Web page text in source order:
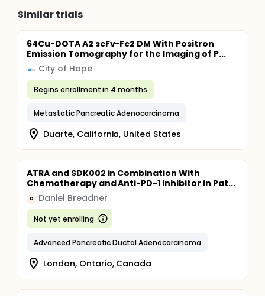
Similar trials
64Cu-DOTA A2 scFv-Fc2 DM With Positron
Emission Tomography for the Imaging of P...
City of Hope
Begins enrollment in 4 months
Metastatic Pancreatic Adenocarcinoma
Duarte, California, United States
ATRA and SDK002 in Combination With
Chemotherapy and Anti-PD-1 Inhibitor in Pat...
D Daniel Breadner
Not yet enrolling
Advanced Pancreatic Ductal Adenocarcinoma
London, Ontario, Canada